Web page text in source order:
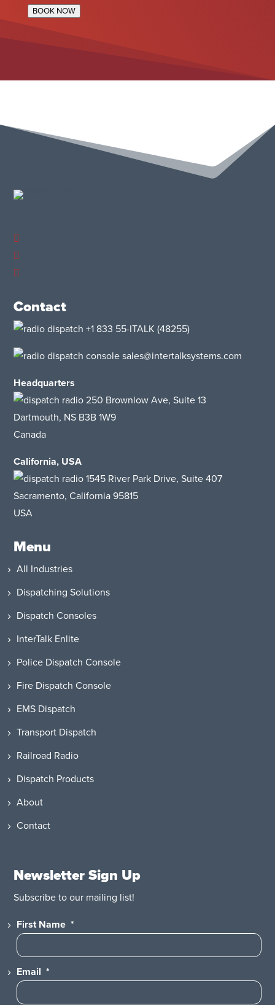
BOOK NOW
Contact
+1 833 55-ITALK (48255)
sales@intertalksystems.com
Headquarters
250 Brownlow Ave, Suite 13
Dartmouth, NS B3B 1W9
Canada
California, USA
1545 River Park Drive, Suite 407
Sacramento, California 95815
USA
Menu
All Industries
Dispatching Solutions
Dispatch Consoles
InterTalk Enlite
Police Dispatch Console
Fire Dispatch Console
EMS Dispatch
Transport Dispatch
Railroad Radio
Dispatch Products
About
Contact
Newsletter Sign Up
Subscribe to our mailing list!
First Name *
Email *